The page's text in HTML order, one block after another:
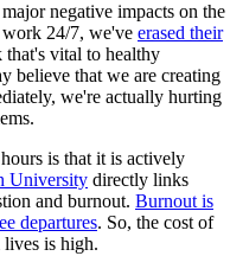
negative impacts on the
work 24/7, we've erased their
vital to healthy
believe that we are creating
we're actually hurting
is that it is actively
University directly links
and burnout. Burnout is
departures. So, the cost of
lives is high.